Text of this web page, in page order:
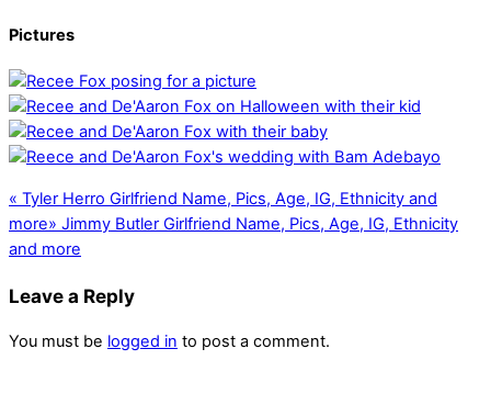
Pictures
« Tyler Herro Girlfriend Name, Pics, Age, IG, Ethnicity and
more» Jimmy Butler Girlfriend Name, Pics, Age, IG, Ethnicity
and more
Leave a Reply
You must be logged in to post a comment.